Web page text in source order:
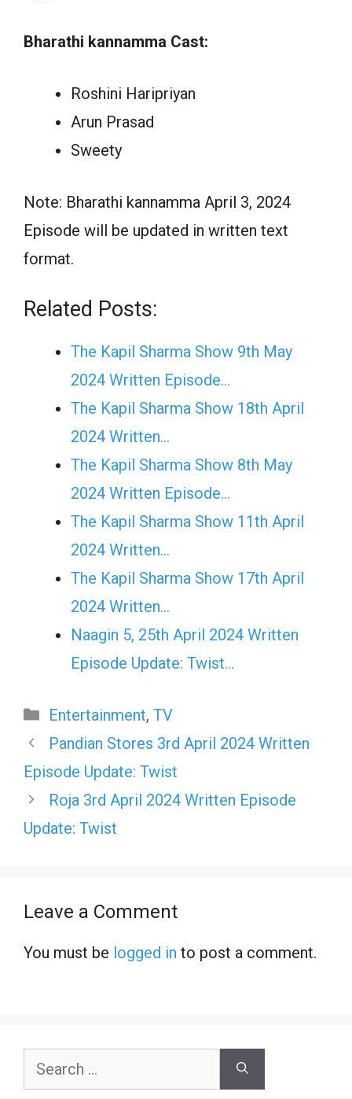
Bharathi kannamma Cast:
Roshini Haripriyan
Arun Prasad
Sweety
Note: Bharathi kannamma April 3, 2024
Episode will be updated in written text
format.
Related Posts:
The Kapil Sharma Show 9th May
2024 Written Episode…
The Kapil Sharma Show 18th April
2024 Written…
The Kapil Sharma Show 8th May
2024 Written Episode…
The Kapil Sharma Show 11th April
2024 Written…
The Kapil Sharma Show 17th April
2024 Written…
Naagin 5, 25th April 2024 Written
Episode Update: Twist...
Categories
Entertainment, TV
Pandian Stores 3rd April 2024 Written
Episode Update: Twist
Roja 3rd April 2024 Written Episode
Update: Twist
Leave a Comment
You must be logged in to post a comment.
Search